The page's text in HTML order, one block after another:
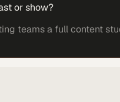
or show?
teams a full content